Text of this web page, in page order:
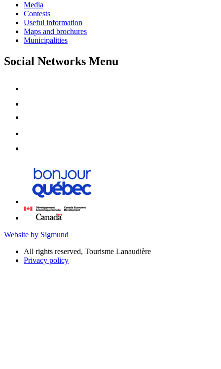
Media
Contests
Useful information
Maps and brochures
Municipalities
Social Networks Menu
Website by Sigmund
All rights reserved, Tourisme Lanaudière
Privacy policy